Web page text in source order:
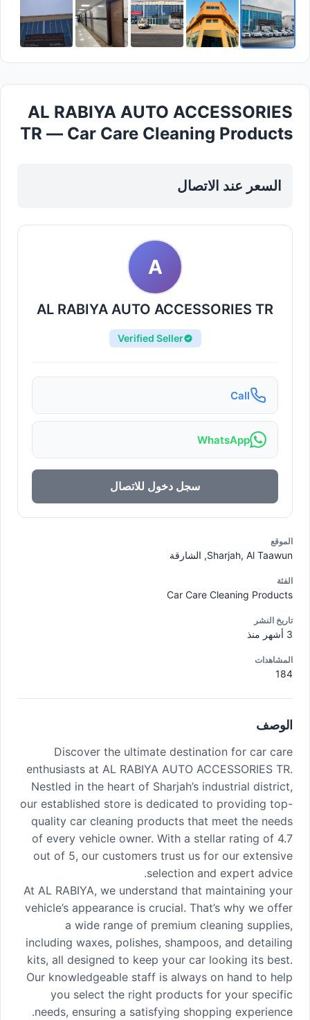
AL RABIYA AUTO ACCESSORIES
TR — Car Care Cleaning Products
السعر عند الاتصال
A
AL RABIYA AUTO ACCESSORIES TR
Verified Seller
Call
WhatsApp
سجل دخول للاتصال
الموقع
Sharjah, Al Taawun, الشارقة
الفئة
Car Care Cleaning Products
تاريخ النشر
المشاهدات
184
الوصف
Discover the ultimate destination for car care
enthusiasts at AL RABIYA AUTO ACCESSORIES TR.
Nestled in the heart of Sharjah’s industrial district,
our established store is dedicated to providing top-
quality car cleaning products that meet the needs
of every vehicle owner. With a stellar rating of 4.7
out of 5, our customers trust us for our extensive
selection and expert advice.
At AL RABIYA, we understand that maintaining your
vehicle’s appearance is crucial. That’s why we offer
a wide range of premium cleaning supplies,
including waxes, polishes, shampoos, and detailing
kits, all designed to keep your car looking its best.
Our knowledgeable staff is always on hand to help
you select the right products for your specific
needs, ensuring a satisfying shopping experience.